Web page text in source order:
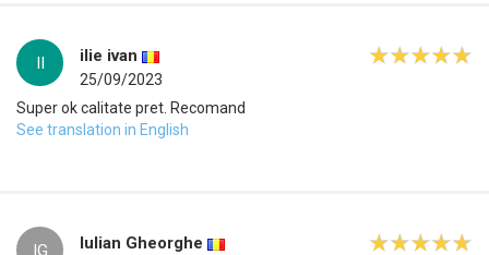
II ilie ivan
25/09/2023
Super ok calitate pret. Recomand
See translation in English
IG Iulian Gheorghe